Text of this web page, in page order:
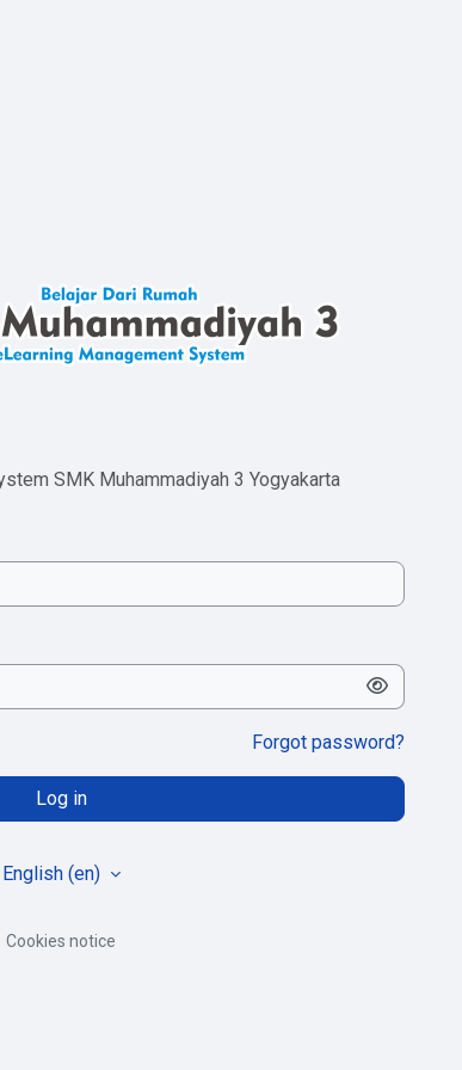
SMK Muhammadiyah 3 Yogyakarta
Forgot password?
Log in
English ‎(en)‎
Cookies notice